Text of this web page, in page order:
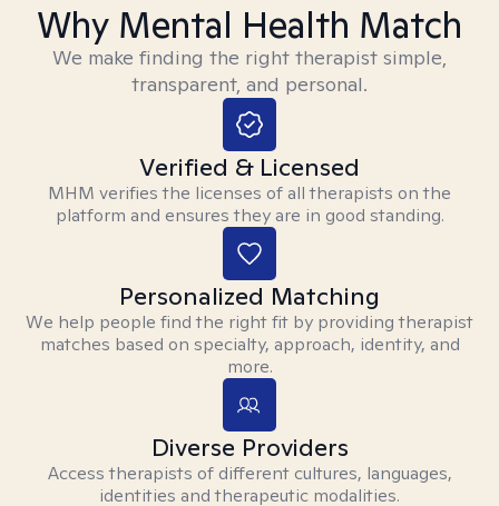
Why Mental Health Match
We make finding the right therapist simple,
transparent, and personal.
Verified & Licensed
MHM verifies the licenses of all therapists on the
platform and ensures they are in good standing.
Personalized Matching
We help people find the right fit by providing therapist
matches based on specialty, approach, identity, and
more.
Diverse Providers
Access therapists of different cultures, languages,
identities and therapeutic modalities.